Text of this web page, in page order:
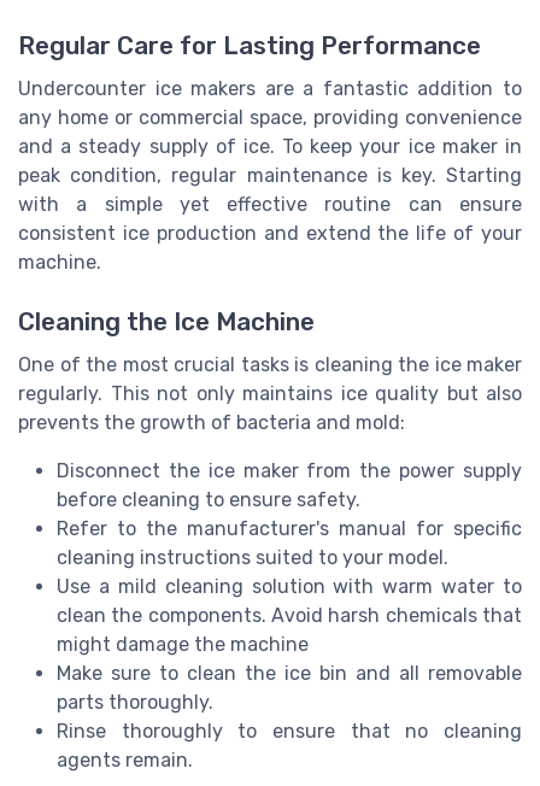
Regular Care for Lasting Performance
Undercounter ice makers are a fantastic addition to
any home or commercial space, providing convenience
and a steady supply of ice. To keep your ice maker in
peak condition, regular maintenance is key. Starting
with a simple yet effective routine can ensure
consistent ice production and extend the life of your
machine.
Cleaning the Ice Machine
One of the most crucial tasks is cleaning the ice maker
regularly. This not only maintains ice quality but also
prevents the growth of bacteria and mold:
Disconnect the ice maker from the power supply
before cleaning to ensure safety.
Refer to the manufacturer's manual for specific
cleaning instructions suited to your model.
Use a mild cleaning solution with warm water to
clean the components. Avoid harsh chemicals that
might damage the machine
Make sure to clean the ice bin and all removable
parts thoroughly.
Rinse thoroughly to ensure that no cleaning
agents remain.